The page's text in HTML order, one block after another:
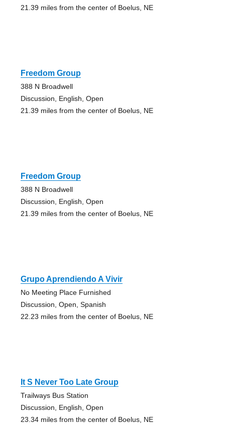
21.39 miles from the center of Boelus, NE
Freedom Group
388 N Broadwell
Discussion, English, Open
21.39 miles from the center of Boelus, NE
Freedom Group
388 N Broadwell
Discussion, English, Open
21.39 miles from the center of Boelus, NE
Grupo Aprendiendo A Vivir
No Meeting Place Furnished
Discussion, Open, Spanish
22.23 miles from the center of Boelus, NE
It S Never Too Late Group
Trailways Bus Station
Discussion, English, Open
23.34 miles from the center of Boelus, NE